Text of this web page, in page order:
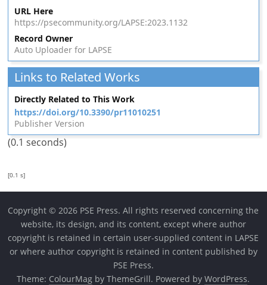
URL Here
https://psecommunity.org/LAPSE:2023.1132
Record Owner
Auto Uploader for LAPSE
Links to Related Works
Directly Related to This Work
https://doi.org/10.3390/pr11010251
Publisher Version
(0.1 seconds)
[0.1 s]
Copyright © 2026 PSE Press. All rights reserved concerning the
website, its design, and its content, except where author
copyright is retained in certain user-supplied content in LAPSE
or where author copyright is retained in content published by
PSE Press.
Theme: ColourMag by ThemeGrill. Powered byWordPress.